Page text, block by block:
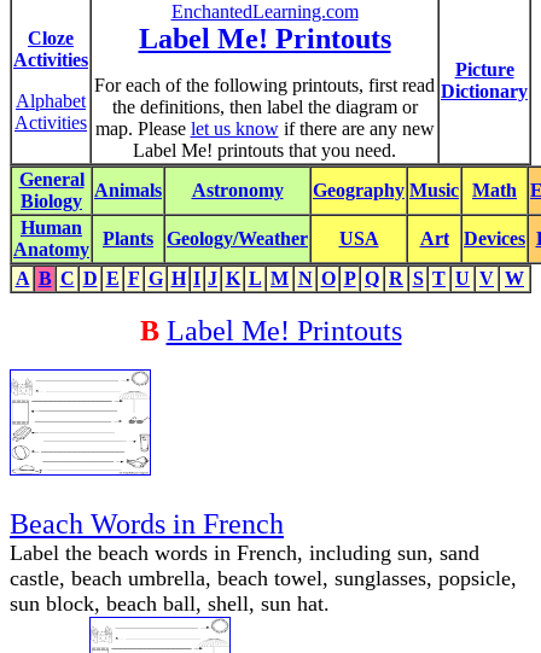
Cloze
Activities
Alphabet
Activities
EnchantedLearning.com
Label Me! Printouts
For each of the following printouts, first read
the definitions, then label the diagram or
map. Please let us knowif there are any new
Label Me! printouts that you need.
Picture
Dictionary
General
Biology
Animals Astronomy Geography Music Math
Human
Anatomy
Plants Geology/Weather USA Art Devices
A B C D E F G H I J K L M N O P Q R S T U V W
B Label Me! Printouts
Beach Words in French
Label the beach words in French, including sun, sand
castle, beach umbrella, beach towel, sunglasses, popsicle,
sun block, beach ball, shell, sun hat.